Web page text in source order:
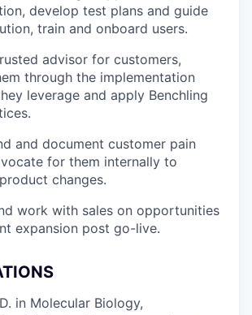
develop test plans and guide
train and onboard users.
advisor for customers,
through the implementation
leverage and apply Benchling
and document customer pain
for them internally to
changes.
work with sales on opportunities
expansion post go-live.
in Molecular Biology,